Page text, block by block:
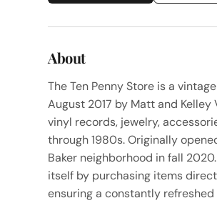
About
The Ten Penny Store is a
August 2017 by Matt and
vinyl records, jewelry,
through 1980s. Originally
Baker neighborhood in fall
itself by purchasing items
ensuring a constantly